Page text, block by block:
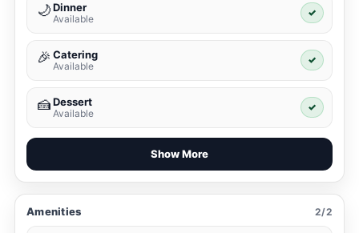
🌙Dinner
Available
✓
🎉 Catering
Available
✓
🍰Dessert
Available
✓
Show More
Amenities 2/2